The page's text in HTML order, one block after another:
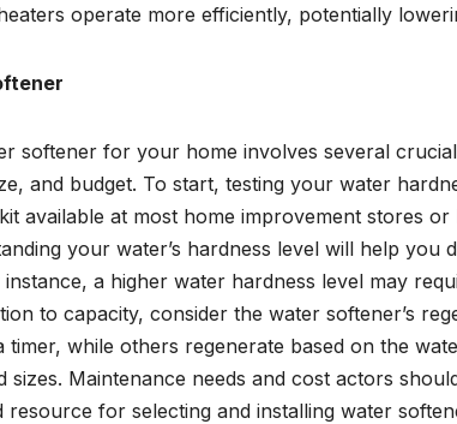
operate more efficiently, potentially
softener for your home involves several
and budget. To start, testing your water
available at most home improvement stores
your water’s hardness level will help you
a higher water hardness level may
to capacity, consider the water softener’s
timer, while others regenerate based on the
Maintenance needs and cost actors
resource for selecting and installing water